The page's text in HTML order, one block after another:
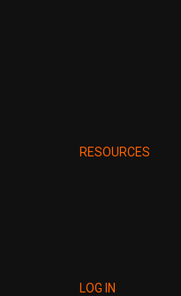
RESOURCES
LOG IN